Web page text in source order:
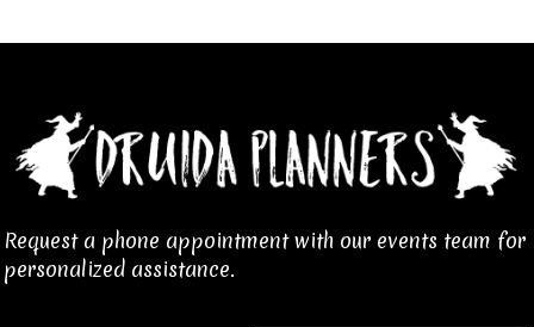
Request a phone appointment with our events team for
personalized assistance.